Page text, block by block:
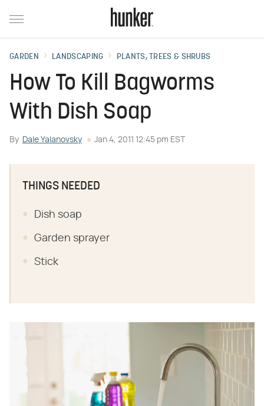
GARDEN LANDSCAPING PLANTS, TREES & SHRUBS
How To Kill Bagworms
With Dish Soap
By Dale Yalanovsky Jan 4, 2011 12:45 pm EST
THINGS NEEDED
Dish soap
Garden sprayer
Stick